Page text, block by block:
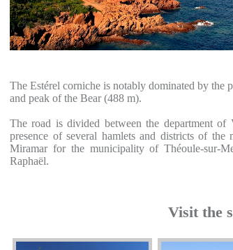
The Estérel corniche is notably dominated by
and peak of the Bear (488 m).
The road is divided between the department
presence of several hamlets and districts of the
Miramar for the municipality of Théoule-sur-
Raphaël.
Visit the